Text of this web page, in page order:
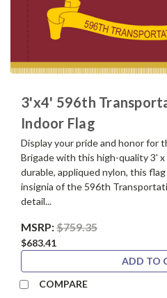
3'x4' 596th
Indoor Flag
Display your pride and honor for
Brigade with this high-quality 3'
durable, appliqued nylon, this
insignia of the 596th
detail...
MSRP:$759.35
$683.41
ADD TO
COMPARE